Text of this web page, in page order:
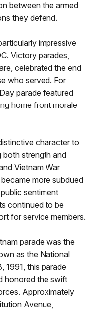
between the armed
they defend.
impressive
Victory parades,
celebrated the end
who served. For
parade featured
home front morale
character to
both strength and
Vietnam War
more subdued
sentiment
continued to be
for service members.
parade was the
as the National
1991, this parade
honored the swift
Approximately
Avenue,